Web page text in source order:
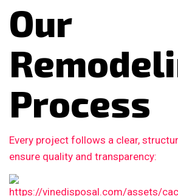
Our
Process
Every project follows a clear,
ensure quality and transparency: